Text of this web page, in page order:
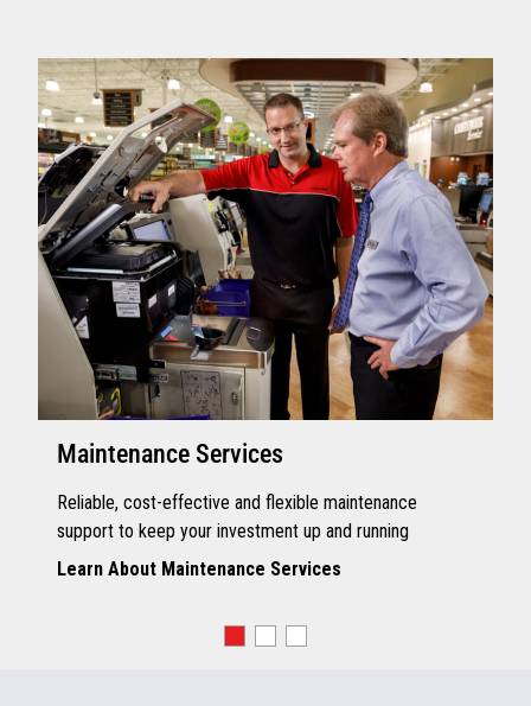
Maintenance Services
Reliable, cost-effective and flexible maintenance
support to keep your investment up and running
Learn About Maintenance Services